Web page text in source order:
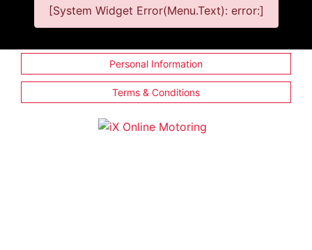
[System Widget Error(Menu.Text): error:]
Personal Information
Terms & Conditions